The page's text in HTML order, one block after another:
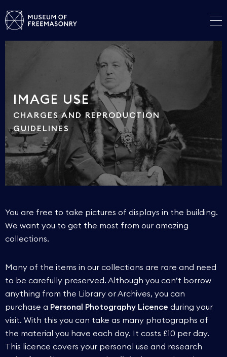
IMAGE USE
CHARGES AND REPRODUCTION
GUIDELINES
You are free to take pictures of displays in the building.
We want you to get the most from our amazing
collections.
Many of the items in our collections are rare and need
to be carefully preserved. Although you can’t borrow
anything from the Library or Archives, you can
purchase a Personal Photography Licence during your
visit. With this you can take as many photographs of
the material you have each day. It costs £10 per day.
This licence covers your personal use and research